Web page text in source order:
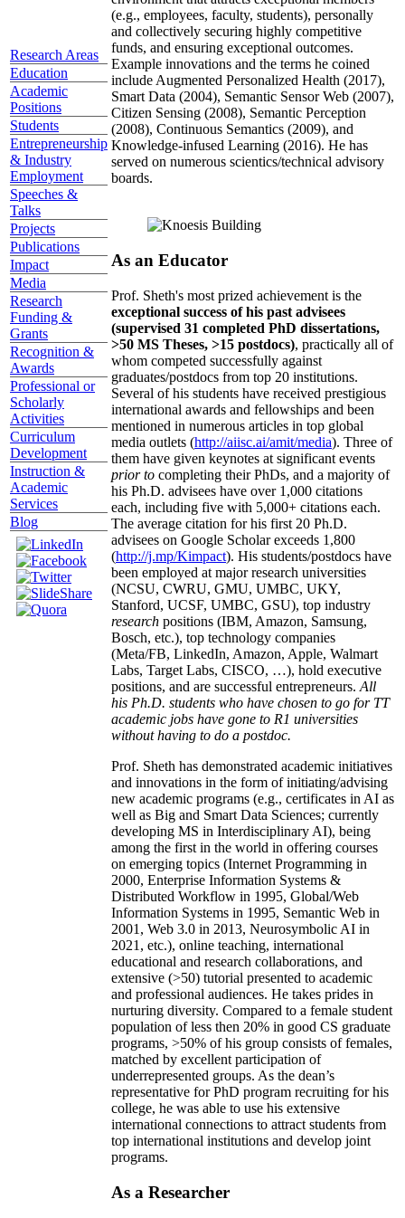
Research Areas
Education
Academic
Positions
Students
Entrepreneurship
& Industry
Employment
Speeches &
Talks
Projects
Publications
Impact
Media
Research
Funding &
Grants
Recognition &
Awards
Professional or
Scholarly
Activities
Curriculum
Development
Instruction &
Academic
Services
Blog
(e.g., employees, faculty, students), personally
and collectively securing highly competitive
funds, and ensuring exceptional outcomes.
Example innovations and the terms he coined
include Augmented Personalized Health (2017),
Smart Data (2004), Semantic Sensor Web (2007),
Citizen Sensing (2008), Semantic Perception
(2008), Continuous Semantics (2009), and
Knowledge-infused Learning (2016). He has
served on numerous scientics/technical advisory
boards.
As an Educator
Prof. Sheth's most prized achievement is the
exceptional success of his past advisees
(supervised 31 completed PhD dissertations,
>50 MS Theses, >15 postdocs), practically all of
whom competed successfully against
graduates/postdocs from top 20 institutions.
Several of his students have received prestigious
international awards and fellowships and been
mentioned in numerous articles in top global
media outlets (http://aiisc.ai/amit/media). Three of
them have given keynotes at significant events
prior to completing their PhDs, and a majority of
his Ph.D. advisees have over 1,000 citations
each, including five with 5,000+ citations each.
The average citation for his first 20 Ph.D.
advisees on Google Scholar exceeds 1,800
(http://j.mp/Kimpact). His students/postdocs have
been employed at major research universities
(NCSU, CWRU, GMU, UMBC, UKY,
Stanford, UCSF, UMBC, GSU), top industry
research positions (IBM, Amazon, Samsung,
Bosch, etc.), top technology companies
(Meta/FB, LinkedIn, Amazon, Apple, Walmart
Labs, Target Labs, CISCO, …), hold executive
positions, and are successful entrepreneurs. All
his Ph.D. students who have chosen to go for TT
academic jobs have gone to R1 universities
without having to do a postdoc.
Prof. Sheth has demonstrated academic initiatives
and innovations in the form of initiating/advising
new academic programs (e.g., certificates in AI as
well as Big and Smart Data Sciences; currently
developing MS in Interdisciplinary AI), being
among the first in the world in offering courses
on emerging topics (Internet Programming in
2000, Enterprise Information Systems &
Distributed Workflow in 1995, Global/Web
Information Systems in 1995, Semantic Web in
2001, Web 3.0 in 2013, Neurosymbolic AI in
2021, etc.), online teaching, international
educational and research collaborations, and
extensive (>50) tutorial presented to academic
and professional audiences. He takes prides in
nurturing diversity. Compared to a female student
population of less then 20% in good CS graduate
programs, >50% of his group consists of females,
matched by excellent participation of
underrepresented groups. As the dean’s
representative for PhD program recruiting for his
college, he was able to use his extensive
international connections to attract students from
top international institutions and develop joint
programs.
As a Researcher